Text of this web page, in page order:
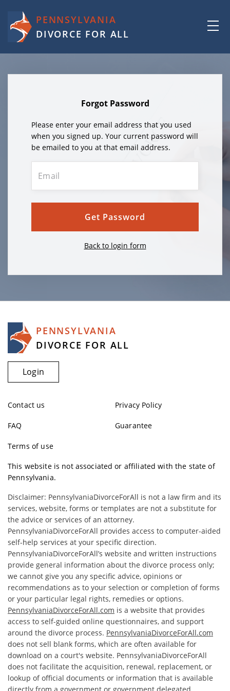
PENNSYLVANIA
DIVORCE FOR ALL
Forgot Password
Please enter your email address that you used
when you signed up. Your current password will
be emailed to you at that email address.
Get Password
Back to login form
PENNSYLVANIA
DIVORCE FOR ALL
Privacy Policy
Terms of use
Contact us
FAQ Guarantee
Login
This website is not associated or affiliated with the state of
Pennsylvania.
Disclaimer: PennsylvaniaDivorceForAll is not a law firm and its
services, website, forms or templates are not a substitute for
the advice or services of an attorney.
PennsylvaniaDivorceForAll provides access to computer-aided
self-help services at your specific direction.
PennsylvaniaDivorceForAll’s website and written instructions
provide general information about the divorce process only;
we cannot give you any specific advice, opinions or
recommendations as to your selection or completion of forms
or your particular legal rights, remedies or options.
PennsylvaniaDivorceForAll.com is a website that provides
access to self-guided online questionnaires, and support
around the divorce process. PennsylvaniaDivorceForAll.com
does not sell blank forms, which are often available for
download on a court's website. PennsylvaniaDivorceForAll
does not facilitate the acquisition, renewal, replacement, or
lookup of official documents or information that is available